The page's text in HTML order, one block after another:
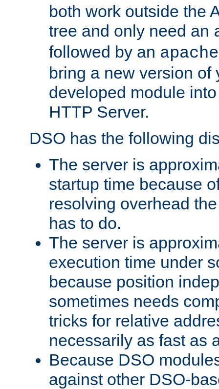
both work outside the
tree and only need an
followed by an
bring a new version of
developed module
HTTP Server.
DSO has the following
The server is
startup time because
resolving overhead
has to do.
The server is
execution time under
because position
sometimes needs
tricks for relative
necessarily as fast as
Because DSO
against other DSO-